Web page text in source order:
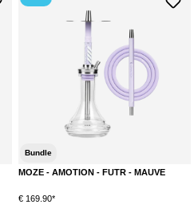
Bundle
MOZE - AMOTION - FUTR - MAUVE
€ 169.90*